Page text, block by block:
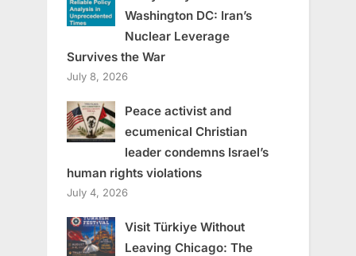
Washington DC: Iran’s
Nuclear Leverage
Survives the War
July 8, 2026
Peace activist and
ecumenical Christian
leader condemns Israel’s
human rights violations
July 4, 2026
Visit Türkiye Without
Leaving Chicago: The